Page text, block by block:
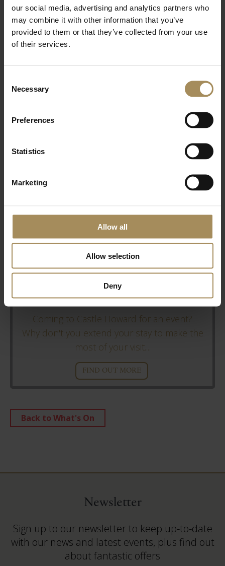
our social media, advertising and analytics partners who
may combine it with other information that you’ve
provided to them or that they’ve collected from your use
of their services.
Selection
Necessary
Preferences
Statistics
Marketing
Allow all
Allow selection
Deny
Additional Wellness sessions
Forest Bathing - £10
Sauna and Ice Bath - £15
Stay With Us
Coming to Castle Howard for an event?
Why don't you extend your stay to make the
most of your visit....
FIND OUT MORE
Back to What's On
Newsletter
Sign up to our newsletter to keep up-to-date
with our news and latest events, plus find out
about fantastic offers